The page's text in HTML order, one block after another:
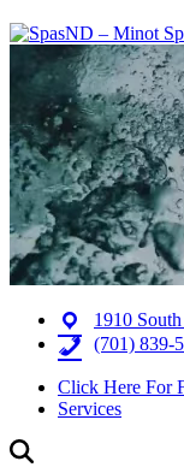
1910
(701) 839-
Click Here For
Services